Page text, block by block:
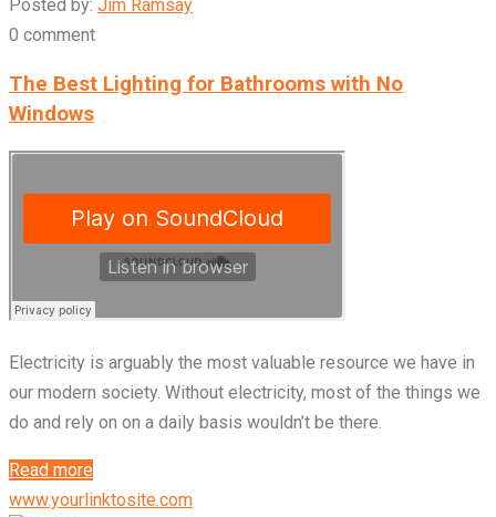
Posted by: Jim Ramsay
0 comment
The Best Lighting for Bathrooms with No
Windows
Electricity is arguably the most valuable resource we have in
our modern society. Without electricity, most of the things we
do and rely on on a daily basis wouldn’t be there.
Read more
www.yourlinktosite.com